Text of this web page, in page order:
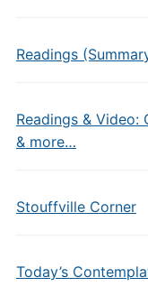
Readings
Readings & Video:
& more…
Stouffville Corner
Today’s